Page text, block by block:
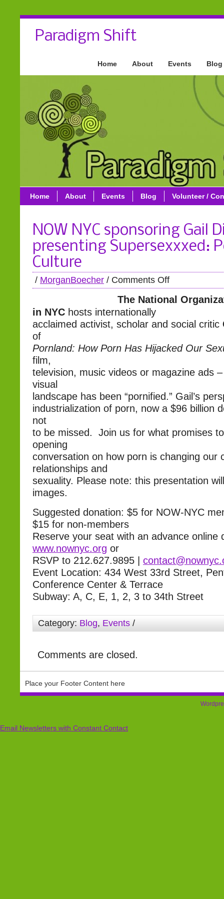
Paradigm Shift
Home About Events Blog
Home About Events Blog Volunteer /
NOW NYC sponsoring Gail
presenting Supersexxxed:
Culture
/ MorganBoecher / Comments Off
The National
in NYC hosts internationally
acclaimed activist, scholar and social critic
of
Pornland: How Porn Has Hijacked Our
film,
television, music videos or magazine ads
visual
landscape has been “pornified.” Gail’s
industrialization of porn, now a $96 billion
not
to be missed. Join us for what promises
opening
conversation on how porn is changing our
relationships and
sexuality. Please note: this presentation
images.
Suggested donation: $5 for NOW-NYC
$15 for non-members
Reserve your seat with an advance online
www.nownyc.org or
RSVP to 212.627.9895 |
Event Location: 434 West 33rd Street,
Conference Center & Terrace
Subway: A, C, E, 1, 2, 3 to 34th Street
Category: Blog, Events /
Comments are closed.
Place your Footer Content here
Email Newsletters with Constant Contact